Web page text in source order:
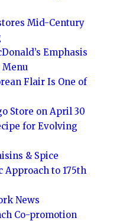
Mid-Century
Emphasis
Menu
Flair Is One of
Store on April 30
for Evolving
& Spice
Approach to 175th
News
Co-promotion